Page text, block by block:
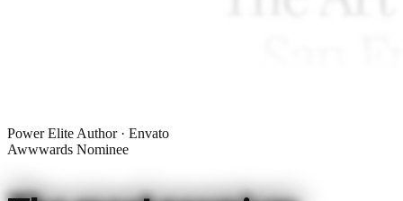
Power Elite Author · Envato
Awwwards Nominee